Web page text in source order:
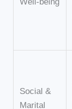
Social &
Marital